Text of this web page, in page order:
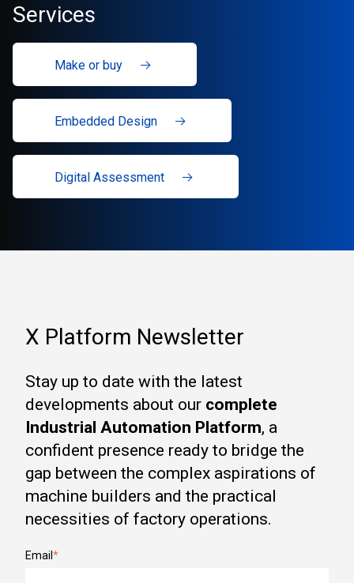
Services
Make or buy
Embedded Design
Digital Assessment
X Platform Newsletter
Stay up to date with the latest
developments about our complete
Industrial Automation Platform, a
confident presence ready to bridge the
gap between the complex aspirations of
machine builders and the practical
necessities of factory operations.
Email *